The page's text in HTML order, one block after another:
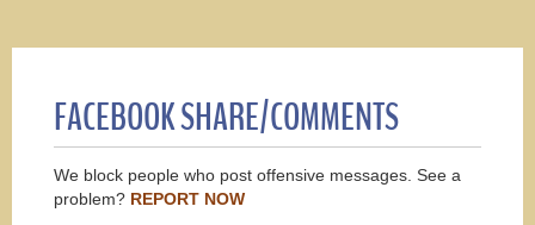
FACEBOOK SHARE/COMMENTS
We block people who post offensive messages. See a
problem? REPORT NOW